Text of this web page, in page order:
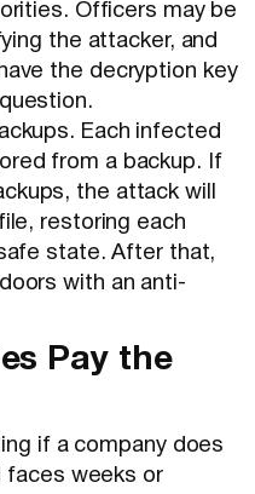
Officers may be
the attacker, and
the decryption key
Each infected
from a backup. If
the attack will
restoring each
state. After that,
with an anti-
Pay the
if a company does
faces weeks or